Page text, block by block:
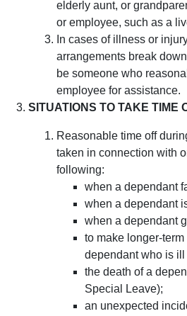
elderly aunt, or
or employee, such as a
In cases of illness or
arrangements break
be someone who
employee for assistance.
SITUATIONS TO TAKE TIME
Reasonable time off
taken in connection with
following:
when a dependant
when a dependant
when a dependant
to make longer-
dependant who is ill
the death of a
Special Leave);
an unexpected